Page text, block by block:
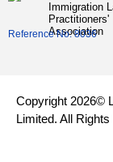
Immigration
Practitioners'
Association
Reference No: 8036
Copyright 2026©
Limited. All